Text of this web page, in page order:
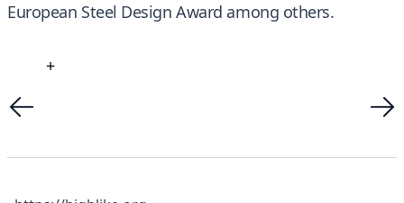
European Steel Design Award among others.
+